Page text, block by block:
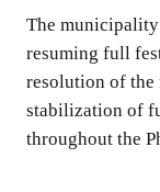
The
resuming full
resolution of the
stabilization of
throughout the